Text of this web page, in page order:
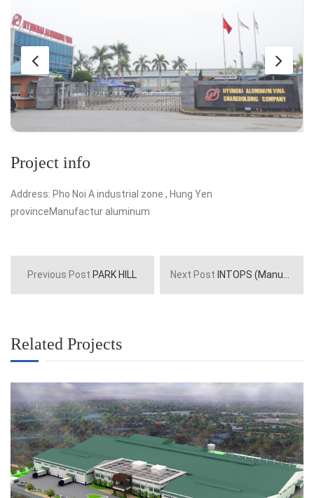
Project info
Address: Pho Noi A industrial zone , Hung Yen
provinceManufactur aluminum
Previous Post PARK HILL Next Post INTOPS (Manufactory)
Related Projects